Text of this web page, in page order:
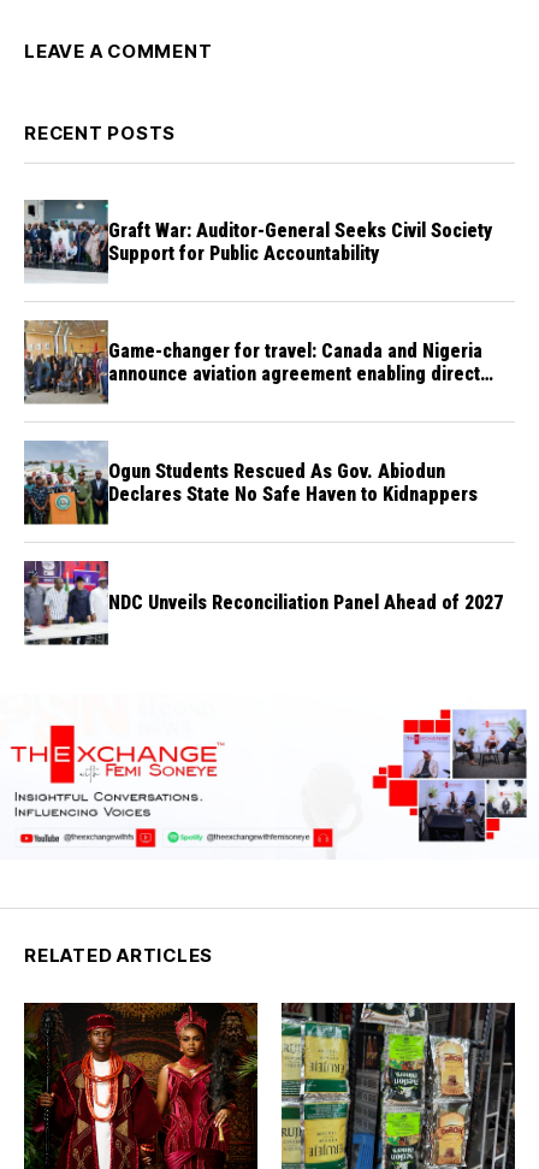
LEAVE A COMMENT
RECENT POSTS
Graft War: Auditor-General Seeks Civil Society
Support for Public Accountability
Game-changer for travel: Canada and Nigeria
announce aviation agreement enabling direct
Ogun Students Rescued As Gov. Abiodun
Declares State No Safe Haven to Kidnappers
NDC Unveils Reconciliation Panel Ahead of 2027
RELATED ARTICLES